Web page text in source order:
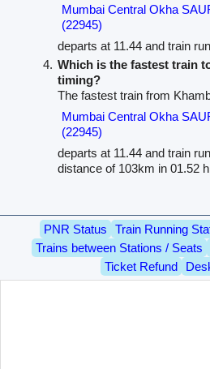
Mumbai Central Okha
(22945)
departs at 11.44 and train
Which is the fastest train
timing?
The fastest train from
Mumbai Central Okha
(22945)
departs at 11.44 and train
distance of 103km in 01.52
PNR Status Train Running
Trains between Stations / Seats
Ticket Refund